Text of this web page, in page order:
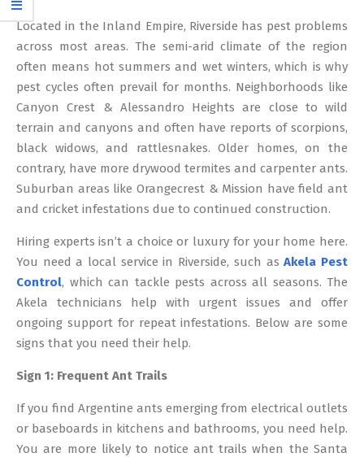
12
Located in the Inland Empire, Riverside has pest problems
across most areas. The semi-arid climate of the region
often means hot summers and wet winters, which is why
pest cycles often prevail for months. Neighborhoods like
Canyon Crest & Alessandro Heights are close to wild
terrain and canyons and often have reports of scorpions,
black widows, and rattlesnakes. Older homes, on the
contrary, have more drywood termites and carpenter ants.
Suburban areas like Orangecrest & Mission have field ant
and cricket infestations due to continued construction.
Hiring experts isn’t a choice or luxury for your home here.
You need a local service in Riverside, such asAkela Pest
Control, which can tackle pests across all seasons. The
Akela technicians help with urgent issues and offer
ongoing support for repeat infestations. Below are some
signs that you need their help.
Sign 1: Frequent Ant Trails
If you find Argentine ants emerging from electrical outlets
or baseboards in kitchens and bathrooms, you need help.
You are more likely to notice ant trails when the Santa